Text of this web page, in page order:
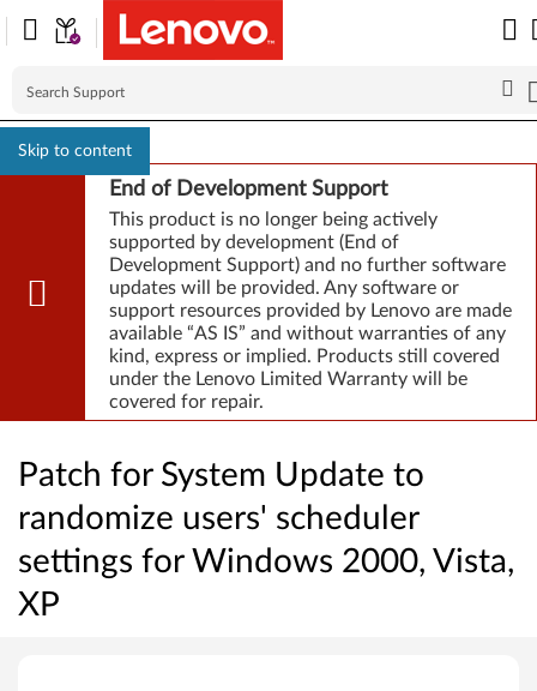
Skip to content
End of Development Support
This product is no longer being actively
supported by development (End of
Development Support) and no further software
updates will be provided. Any software or
support resources provided by Lenovo are made
available “AS IS” and without warranties of any
kind, express or implied. Products still covered
under the Lenovo Limited Warranty will be
covered for repair.
Patch for System Update to
randomize users' scheduler
settings for Windows 2000, Vista,
XP